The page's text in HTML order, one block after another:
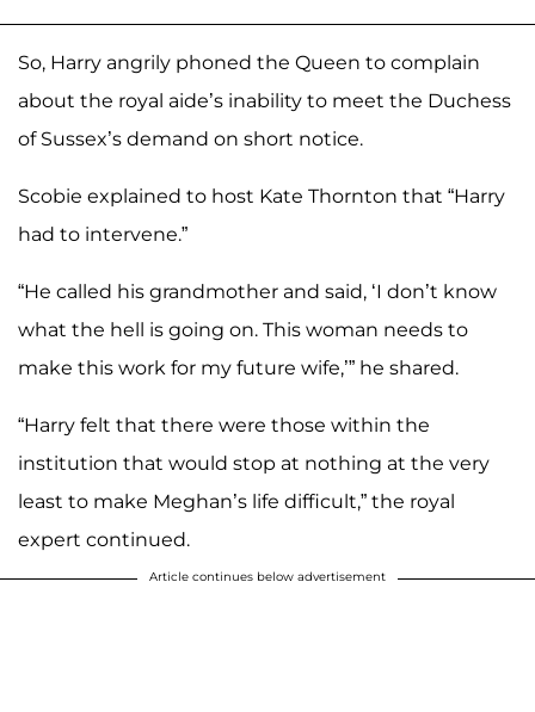
So, Harry angrily phoned the Queen to complain
about the royal aide’s inability to meet the Duchess
of Sussex’s demand on short notice.
Scobie explained to host Kate Thornton that “Harry
had to intervene.”
“He called his grandmother and said, ‘I don’t know
what the hell is going on. This woman needs to
make this work for my future wife,’” he shared.
“Harry felt that there were those within the
institution that would stop at nothing at the very
least to make Meghan’s life difficult,” the royal
expert continued.
Article continues below advertisement